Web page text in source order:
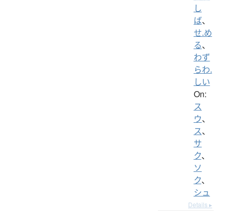
し
ば、
せ.め
る、
わず
らわ.
しい
On:
ス
ウ、
ス、
サ
ク、
ソ
ク、
シュ
Details ▸